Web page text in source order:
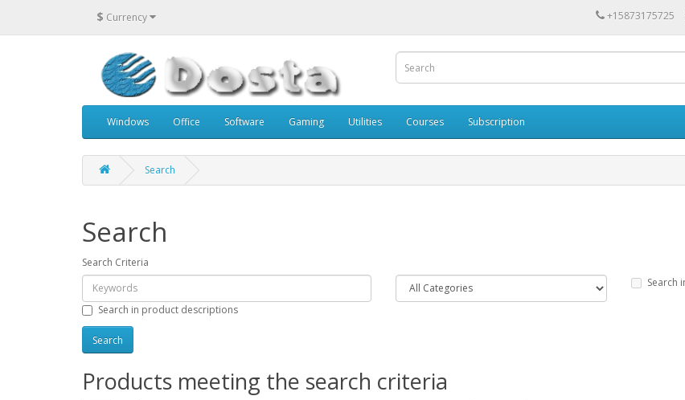
$ Currency +15873175725
Windows Office Software Gaming Utilities Courses Subscription
Search
Search
Search Criteria
Search
Search in product descriptions
Products meeting the search criteria